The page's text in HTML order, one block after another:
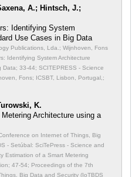
A.; Hintsch, J.;
Identifying System
Use Cases in Big Data
Publications, Lda.; Wijnhoven, Fons
Identifying System Architecture
Data; 33-44; SCITEPRESS - Science
Fons; ICSBT, Lisbon, Portugal,;
K.
Architecture using a
on Internet of Things, Big
- Setúbal: SciTePress - Science and
Estimation of a Smart Metering
47-54; Proceedings of the 7th
Big Data and Security (IoTBDS